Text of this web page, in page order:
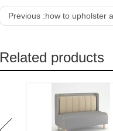
Previous :how to upholster
Related products